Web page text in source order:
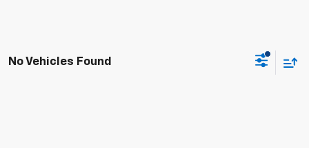
No Vehicles Found